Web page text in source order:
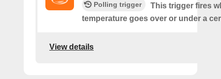
Polling trigger
This trigger fires
temperature goes over or under a
View details